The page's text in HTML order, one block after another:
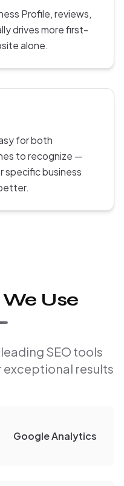
Profile, reviews,
drives more first-
alone.
for both
to recognize —
business
Use
SEO tools
results
Google Analytics